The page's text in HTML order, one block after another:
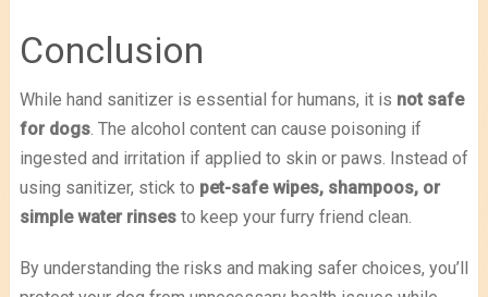
Conclusion
While hand sanitizer is essential for humans, it is not safe
for dogs. The alcohol content can cause poisoning if
ingested and irritation if applied to skin or paws. Instead of
using sanitizer, stick to pet-safe wipes, shampoos, or
simple water rinsesto keep your furry friend clean.
By understanding the risks and making safer choices, you’ll